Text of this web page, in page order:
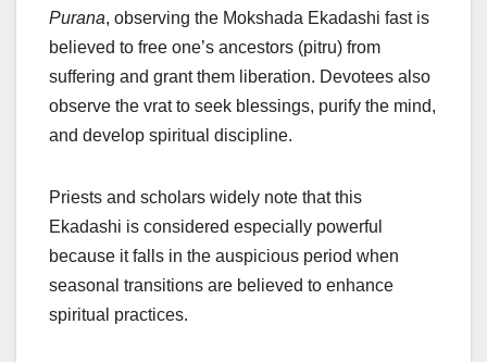
Purana, observing the Mokshada Ekadashi fast is
believed to free one’s ancestors (pitru) from
suffering and grant them liberation. Devotees also
observe the vrat to seek blessings, purify the mind,
and develop spiritual discipline.
Priests and scholars widely note that this
Ekadashi is considered especially powerful
because it falls in the auspicious period when
seasonal transitions are believed to enhance
spiritual practices.